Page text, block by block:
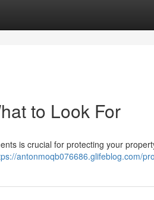
to Look For
is crucial for protecting your
antonmoqb076686.glifeblog.com/